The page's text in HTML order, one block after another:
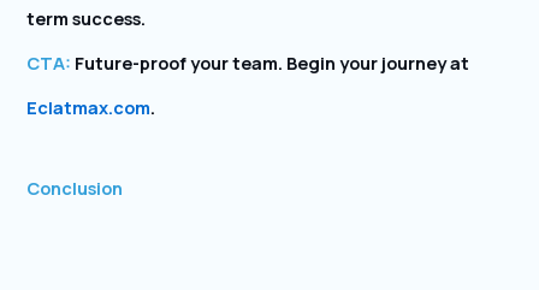
term success.
CTA: Future-proof your team. Begin your journey at
Eclatmax.com.
Conclusion